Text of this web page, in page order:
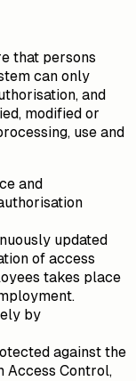
that persons
can only
and
modified or
use and
and
updated
of access
takes place
by
against the
Access Control,